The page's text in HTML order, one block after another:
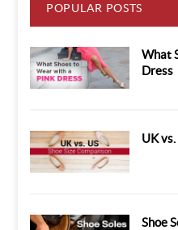
POPULAR POSTS
What
Dress
UK
Shoe